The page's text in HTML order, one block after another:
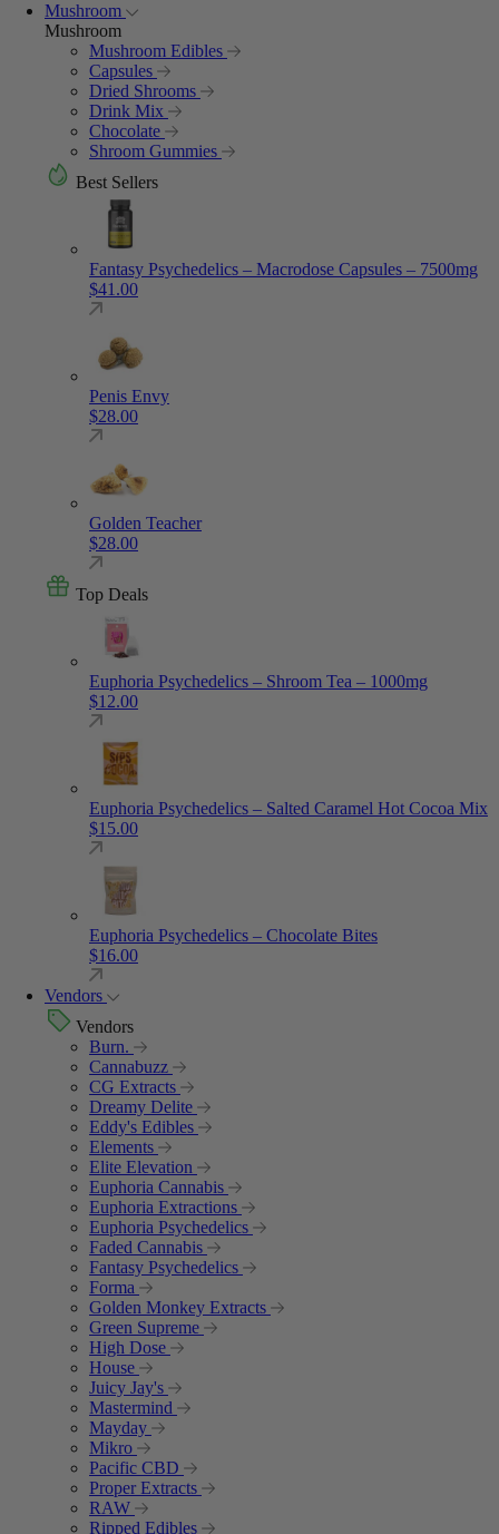
Mushroom
Mushroom
Mushroom Edibles
Capsules
Dried Shrooms
Drink Mix
Chocolate
Shroom Gummies
Best Sellers
Fantasy Psychedelics – Macrodose Capsules – 7500mg
$41.00
Penis Envy
$28.00
Golden Teacher
$28.00
Top Deals
Euphoria Psychedelics – Shroom Tea – 1000mg
$12.00
Euphoria Psychedelics – Salted Caramel Hot Cocoa Mix
$15.00
Euphoria Psychedelics – Chocolate Bites
$16.00
Vendors
Vendors
Burn.
Cannabuzz
CG Extracts
Dreamy Delite
Eddy's Edibles
Elements
Elite Elevation
Euphoria Cannabis
Euphoria Extractions
Euphoria Psychedelics
Faded Cannabis
Fantasy Psychedelics
Forma
Golden Monkey Extracts
Green Supreme
High Dose
House
Juicy Jay's
Mastermind
Mayday
Mikro
Pacific CBD
Proper Extracts
RAW
Ripped Edibles